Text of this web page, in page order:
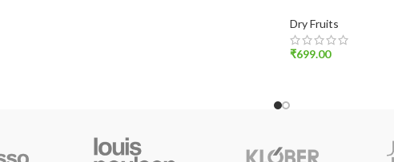
Dry Fruits
₹699.00